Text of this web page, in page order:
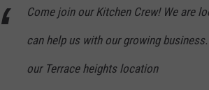
Come join our Kitchen Crew! We are
can help us with our growing
our Terrace heights location